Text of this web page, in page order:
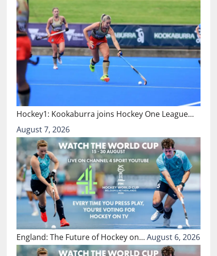
Hockey1: Kookaburra joins Hockey One League…
August 7, 2026
England: The Future of Hockey on…August 6, 2026